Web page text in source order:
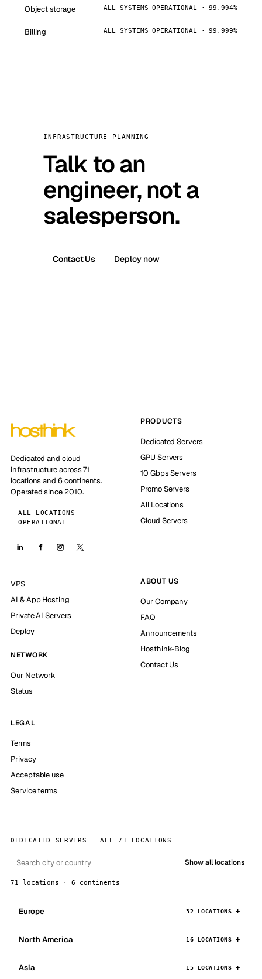
Object storage ALL SYSTEMS OPERATIONAL · 99.994%
Billing ALL SYSTEMS OPERATIONAL · 99.999%
INFRASTRUCTURE PLANNING
Talk to an
engineer, not a
salesperson.
Contact Us Deploy now
Dedicated and cloud
infrastructure across 71
locations and 6 continents.
Operated since 2010.
ALL LOCATIONS
OPERATIONAL
PRODUCTS
Dedicated Servers
GPU Servers
10 Gbps Servers
Promo Servers
All Locations
Cloud Servers
VPS
AI & App Hosting
Private AI Servers
Deploy
NETWORK
Our Network
Status
ABOUT US
Our Company
FAQ
Announcements
Hosthink-Blog
Contact Us
LEGAL
Terms
Privacy
Acceptable use
Service terms
DEDICATED SERVERS — ALL 71 LOCATIONS
Show all locations
71 locations · 6 continents
Europe 32 LOCATIONS
North America 16 LOCATIONS
Asia 15 LOCATIONS